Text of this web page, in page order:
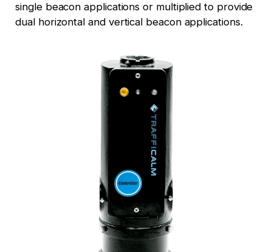
single beacon applications or multiplied to provide
dual horizontal and vertical beacon applications.